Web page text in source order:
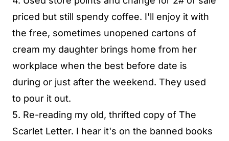
priced but still spendy coffee. I'll enjoy it with
the free, sometimes unopened cartons of
cream my daughter brings home from her
workplace when the best before date is
during or just after the weekend. They used
to pour it out.
5. Re-reading my old, thrifted copy of The
Scarlet Letter. I hear it's on the banned books